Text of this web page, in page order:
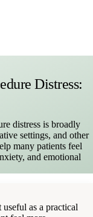
Distress:
distress is broadly
settings, and other
many patients feel
and emotional
as a practical